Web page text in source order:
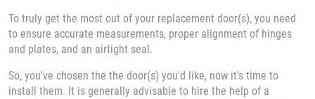
To truly get the most out of your replacement door(s), you need
to ensure accurate measurements, proper alignment of hinges
and plates, and an airtight seal.
So, you've chosen the the door(s) you'd like, now it's time to
install them. It is generally advisable to hire the help of a